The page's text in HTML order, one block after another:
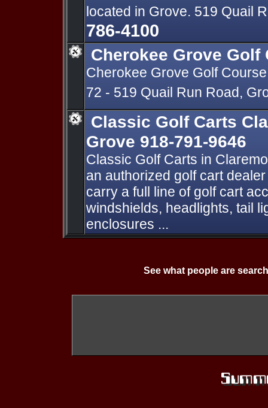
located in Grove. 519 Quail
786-4100
Cherokee Grove Golf
Cherokee Grove Golf
72 - 519 Quail Run Road,
Classic Golf Carts
Grove 918-791-9646
Classic Golf Carts in
an authorized golf cart
carry a full line of golf cart
windshields, headlights, tail
enclosures ...
See what people are